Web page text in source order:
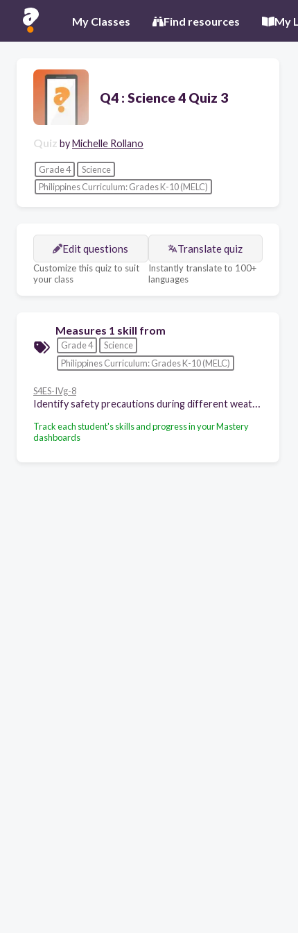
My Classes Find resources My
Q4 : Science 4 Quiz 3
Quiz byMichelle Rollano
Grade 4
Science
Philippines Curriculum: Grades K-10 (MELC)
Edit questions
Customize this quiz to suit
your class
Translate quiz
Instantly translate to 100+
languages
Measures 1 skill from
Grade 4
Science
Philippines Curriculum: Grades K-10 (MELC)
S4ES-IVg-8
Track each student's skills and progress in your Mastery
dashboards